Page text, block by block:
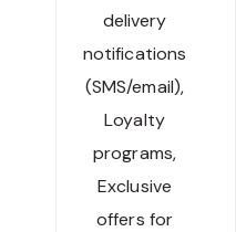
delivery
notifications
(SMS/email),
Loyalty
programs,
Exclusive
offers for